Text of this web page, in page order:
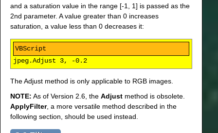
and a saturation value in the range [-1, 1] is passed as the
2nd parameter. A value greater than 0 increases
saturation, a value less than 0 decreases it:
jpeg.Adjust 3, -0.2
The Adjust method is only applicable to RGB images.
NOTE: As of Version 2.6, the Adjust method is obsolete.
ApplyFilter, a more versatile method described in the
following section, should be used instead.